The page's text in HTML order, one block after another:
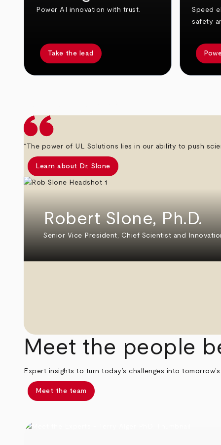
Power AI innovation with trust.
Take the lead
Speed
safety
“The power of UL Solutions lies in our ability to push
Learn about Dr. Slone
Robert Slone, Ph.D.
Senior Vice President, Chief Scientist and
Meet the people
Expert insights to turn today’s challenges into
Meet the team